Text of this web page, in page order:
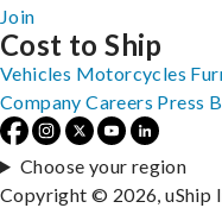
Join
Cost to Ship
Vehicles Motorcycles
Company Careers Press
Choose your region
Copyright © 2026, uShip